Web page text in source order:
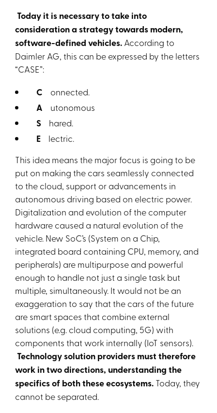
Today it is necessary to take into
consideration a strategy towards modern,
software-defined vehicles. According to
Daimler AG, this can be expressed by the letters
“CASE”:
C onnected.
A utonomous
S hared.
E
lectric.
This idea means the major focus is going to be
put on making the cars seamlessly connected
to the cloud, support or advancements in
autonomous driving based on electric power.
Digitalization and evolution of the computer
hardware caused a natural evolution of the
vehicle. New SoC’s (System on a Chip,
integrated board containing CPU, memory, and
peripherals) are multipurpose and powerful
enough to handle not just a single task but
multiple, simultaneously. It would not be an
exaggeration to say that the cars of the future
are smart spaces that combine external
solutions (e.g. cloud computing, 5G) with
components that work internally (IoT sensors).
Technology solution providers must therefore
work in two directions, understanding the
specifics of both these ecosystems. Today, they
cannot be separated.